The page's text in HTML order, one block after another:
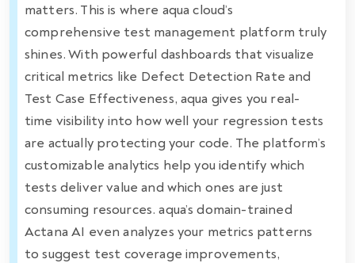
matters. This is where aqua cloud’s
comprehensive test management platform truly
shines. With powerful dashboards that visualize
critical metrics like Defect Detection Rate and
Test Case Effectiveness, aqua gives you real-
time visibility into how well your regression tests
are actually protecting your code. The platform’s
customizable analytics help you identify which
tests deliver value and which ones are just
consuming resources. aqua’s domain-trained
Actana AI even analyzes your metrics patterns
to suggest test coverage improvements,